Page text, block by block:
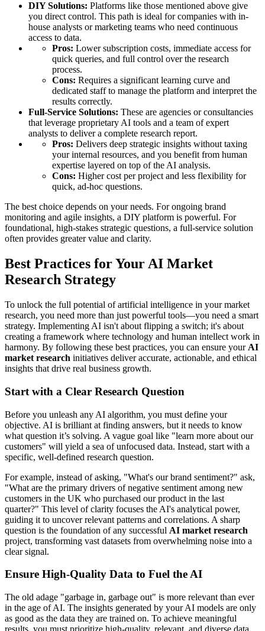
DIY Solutions: Platforms like those mentioned above give
you direct control. This path is ideal for companies with in-
house analysts or marketing teams who need continuous
access to data.
Pros: Lower subscription costs, immediate access for
quick queries, and full control over the research
process.
Cons: Requires a significant learning curve and
dedicated staff to manage the platform and interpret the
results correctly.
Full-Service Solutions: These are agencies or consultancies
that leverage proprietary AI tools and a team of expert
analysts to deliver a complete research report.
Pros: Delivers deep strategic insights without taxing
your internal resources, and you benefit from human
expertise layered on top of the AI analysis.
Cons: Higher cost per project and less flexibility for
quick, ad-hoc questions.
The best choice depends on your needs. For ongoing brand
monitoring and agile insights, a DIY platform is powerful. For
foundational, high-stakes strategic questions, a full-service solution
often provides greater value and clarity.
Best Practices for Your AI Market
Research Strategy
To unlock the full potential of artificial intelligence in your market
research, you need more than just powerful tools—you need a smart
strategy. Implementing AI isn't about flipping a switch; it's about
creating a framework where technology and human intellect work in
harmony. By following these best practices, you can ensure your AI
market research initiatives deliver accurate, actionable, and ethical
insights that drive real business growth.
Start with a Clear Research Question
Before you unleash any AI algorithm, you must define your
objective. AI is brilliant at finding answers, but it needs to know
what question it’s solving. A vague goal like "learn more about our
customers" will yield a sea of unfocused data. Instead, start with a
specific, well-defined research question.
For example, instead of asking, "What's our brand sentiment?" ask,
"What are the primary drivers of negative sentiment among new
customers in the UK who purchased our product in the last
quarter?" This level of clarity focuses the AI's analytical power,
guiding it to uncover relevant patterns and correlations. A sharp
question is the foundation of any successful AI market research
project, transforming vast datasets from overwhelming noise into a
clear signal.
Ensure High-Quality Data to Fuel the AI
The old adage "garbage in, garbage out" is more relevant than ever
in the age of AI. The insights generated by your AI models are only
as good as the data they are trained on. To achieve meaningful